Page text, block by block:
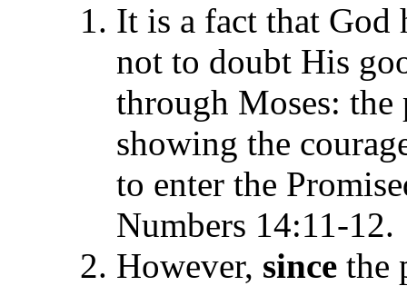
It is a fact that God
not to doubt His
through Moses: the
showing the
to enter the
Numbers 14:11-12.
However, since the